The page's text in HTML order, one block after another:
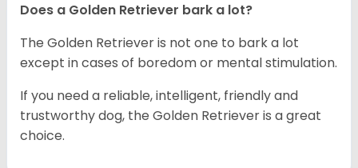
Does a Golden Retriever bark a lot?
The Golden Retriever is not one to bark a lot
except in cases of boredom or mental stimulation.
If you need a reliable, intelligent, friendly and
trustworthy dog, the Golden Retriever is a great
choice.